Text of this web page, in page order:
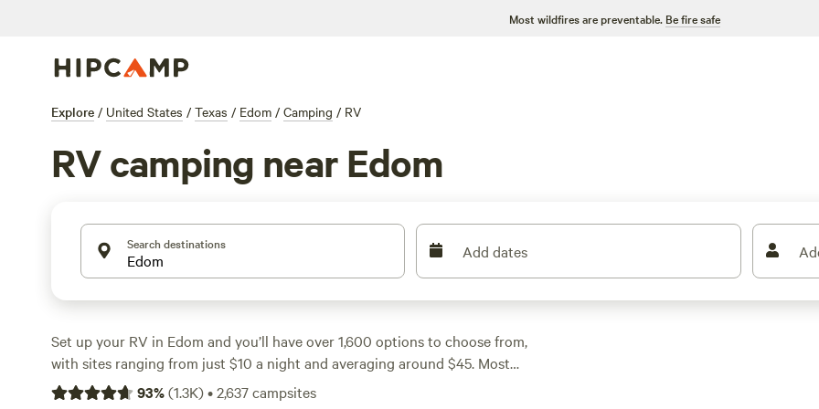
Most wildfires are preventable. Be fire safe
Explore / United States / Texas / Edom / Camping / RV
RV camping near Edom
Search destinations Add dates
Set up your RV in Edom and you’ll have over 1,600 options to choose from,
with sites ranging from just $10 a night and averaging around $45. Most
campgrounds here are big-rig-friendly, with reliable electricity and water
93%(1.3K)•2,637campsites